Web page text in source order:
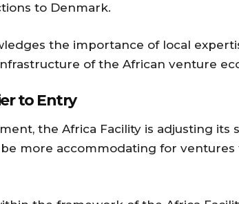
to Denmark.
the importance of local
of the African venture
to Entry
the Africa Facility is adjusting its
more accommodating for ventures